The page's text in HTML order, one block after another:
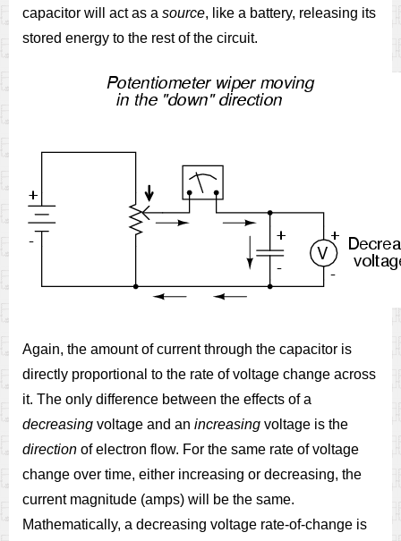
capacitor will act as a source, like a battery, releasing its
stored energy to the rest of the circuit.
Again, the amount of current through the capacitor is
directly proportional to the rate of voltage change across
it. The only difference between the effects of a
decreasing voltage and an increasing voltage is the
direction of electron flow. For the same rate of voltage
change over time, either increasing or decreasing, the
current magnitude (amps) will be the same.
Mathematically, a decreasing voltage rate-of-change is